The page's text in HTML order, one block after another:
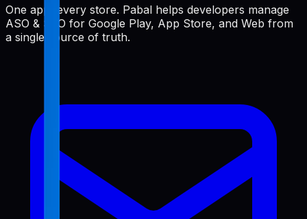
One app, every store. Pabal helps developers manage
ASO & SEO for Google Play, App Store, and Web from
a single source of truth.